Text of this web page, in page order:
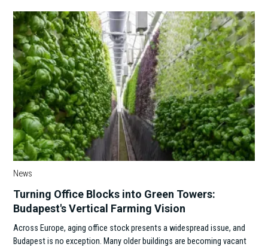
News
Turning Office Blocks into Green Towers:
Budapest's Vertical Farming Vision
Across Europe, aging office stock presents a widespread issue, and
Budapest is no exception. Many older buildings are becoming vacant